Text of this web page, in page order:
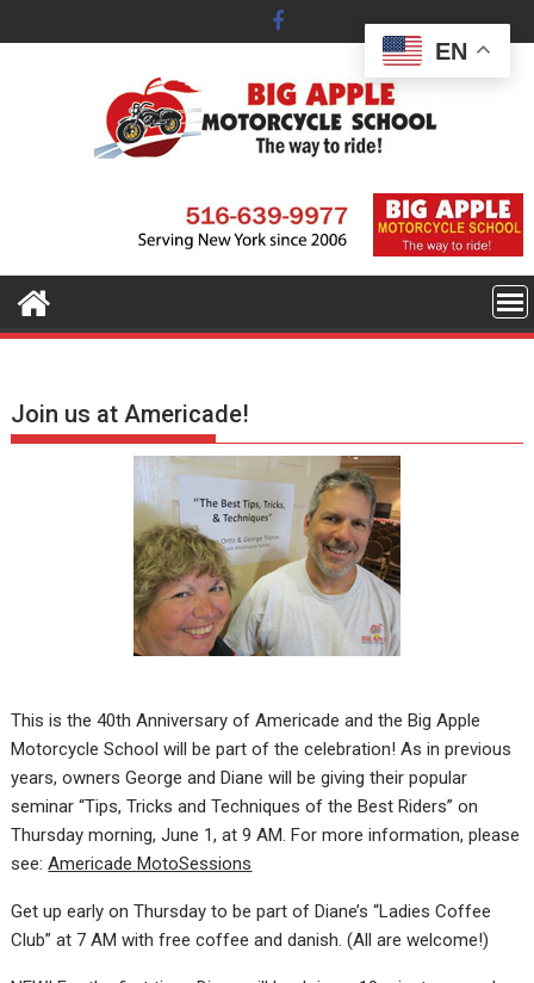
to
Join us at Americade!
This is the 40th Anniversary of Americade and the Big Apple
Motorcycle School will be part of the celebration! As in previous
years, owners George and Diane will be giving their popular
seminar “Tips, Tricks and Techniques of the Best Riders” on
Thursday morning, June 1, at 9 AM. For more information, please
see:Americade MotoSessions
Get up early on Thursday to be part of Diane’s “Ladies Coffee
Club” at 7 AM with free coffee and danish. (All are welcome!)
EN